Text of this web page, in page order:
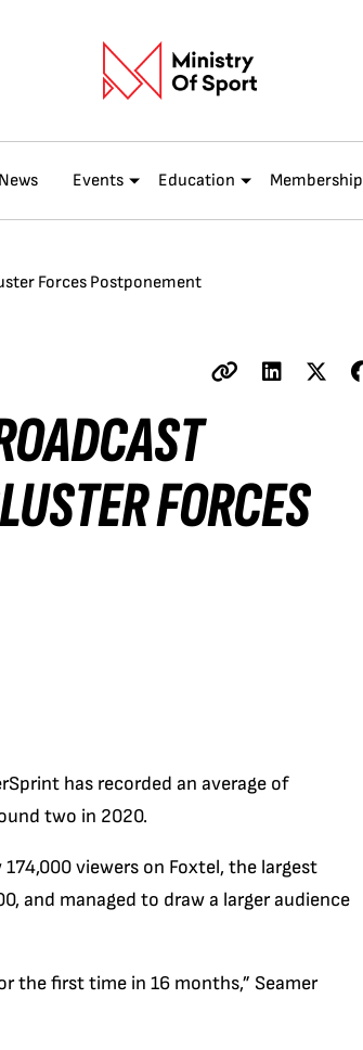
News Events Education Membership
Forces Postponement
FORCES
has recorded an average of
two in 2020.
174,000 viewers on Foxtel, the largest
and managed to draw a larger audience
the first time in 16 months,” Seamer